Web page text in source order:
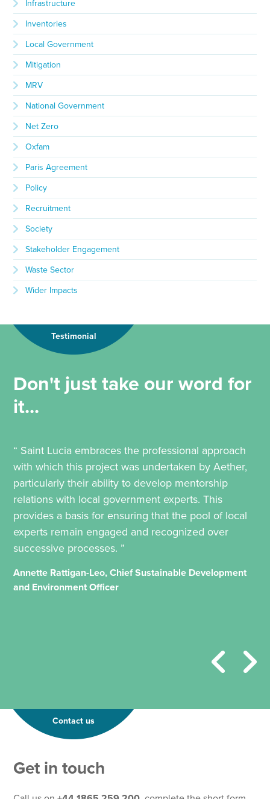
Infrastructure
Inventories
Local Government
Mitigation
MRV
National Government
Net Zero
Oxfam
Paris Agreement
Policy
Recruitment
Society
Stakeholder Engagement
Waste Sector
Wider Impacts
Testimonial
Don't just take our word for
it...
“ Saint Lucia embraces the professional approach
with which this project was undertaken by Aether,
particularly their ability to develop mentorship
relations with local government experts. This
provides a basis for ensuring that the pool of local
experts remain engaged and recognized over
successive processes. ”
Annette Rattigan-Leo, Chief Sustainable Development
and Environment Officer
Contact us
Get in touch